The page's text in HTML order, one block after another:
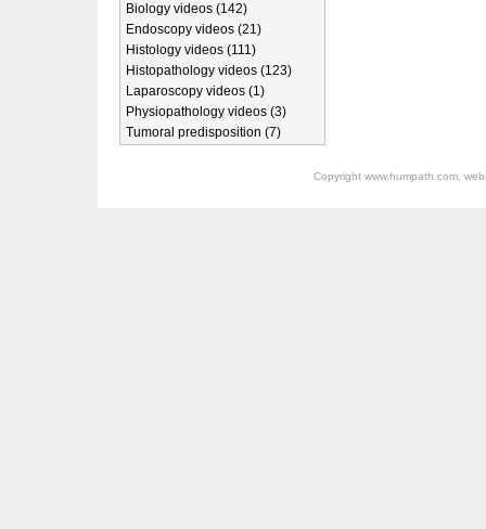
Biology videos (142)
Endoscopy videos (21)
Histology videos (111)
Histopathology videos (123)
Laparoscopy videos (1)
Physiopathology videos (3)
Tumoral predisposition (7)
Copyright www.humpath.com,